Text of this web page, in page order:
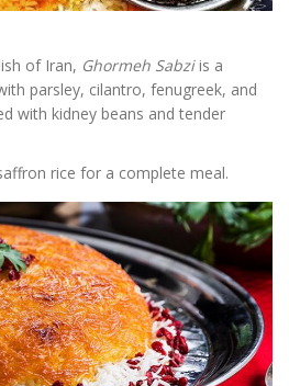
of Iran, Ghormeh Sabziis a
parsley, cilantro, fenugreek, and
with kidney beans and tender
rice for a complete meal.